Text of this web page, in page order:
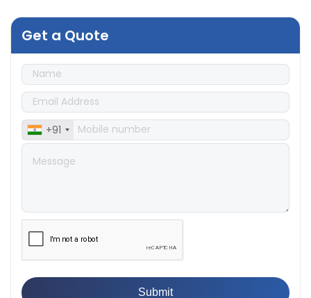
👉Plastic Quality Control: Everything You Need to Know
👉Quality Assurance: Why Manufacturers Must Test
Products
👉IS 1828-1:2005 - Procedure for Compression Testing
Machine
👉What Are ASTM Standards for UTM Testing? Get Full
List
👉IS 432-1:1982 - BIS Standard for Mild & Medium
Tensile Steel
👉
Against Moisture & Salt
👉How Tensile Testing Machine Determines Material
Breaking Point? Complete Process
Paint Films
Get a Quote
+91